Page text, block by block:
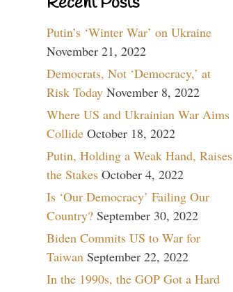
Putin’s ‘Winter War’ on Ukraine
November 21, 2022
Democrats, Not ‘Democracy,’ at
Risk Today November 8, 2022
Where US and Ukrainian War Aims
Collide October 18, 2022
Putin, Holding a Weak Hand, Raises
the Stakes October 4, 2022
Is ‘Our Democracy’ Failing Our
Country? September 30, 2022
Biden Commits US to War for
Taiwan September 22, 2022
In the 1990s, the GOP Got a Hard